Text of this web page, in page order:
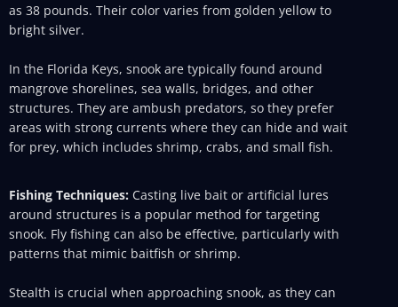
as 38 pounds. Their color varies from golden yellow to
bright silver.
In the Florida Keys, snook are typically found around
mangrove shorelines, sea walls, bridges, and other
structures. They are ambush predators, so they prefer
areas with strong currents where they can hide and wait
for prey, which includes shrimp, crabs, and small fish.
Fishing Techniques: Casting live bait or artificial lures
around structures is a popular method for targeting
snook. Fly fishing can also be effective, particularly with
patterns that mimic baitfish or shrimp.
Stealth is crucial when approaching snook, as they can